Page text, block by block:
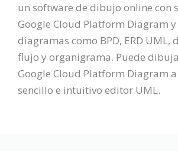
un software de dibujo online con
Google Cloud Platform Diagram
diagramas como BPD, ERD UML,
flujo y organigrama. Puede
Google Cloud Platform Diagram
sencillo e intuitivo editor UML.